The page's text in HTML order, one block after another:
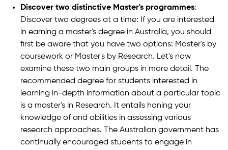
Discover two distinctive Master's programmes:
Discover two degrees at a time: If you are interested
in earning a master's degree in Australia, you should
first be aware that you have two options: Master's by
coursework or Master's by Research. Let's now
examine these two main groups in more detail. The
recommended degree for students interested in
learning in-depth information about a particular topic
is a master's in Research. It entails honing your
knowledge of and abilities in assessing various
research approaches. The Australian government has
continually encouraged students to engage in